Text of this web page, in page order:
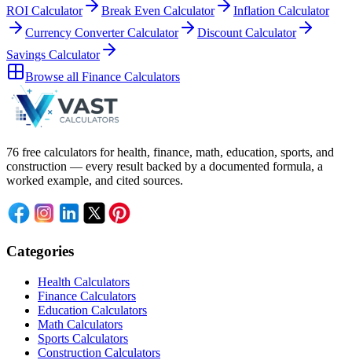
ROI Calculator Break Even Calculator
Inflation Calculator
Currency Converter Calculator
Discount Calculator
Savings Calculator
Browse all Finance Calculators
76 free calculators for health, finance, math, education, sports, and
construction — every result backed by a documented formula, a
worked example, and cited sources.
Categories
Health Calculators
Finance Calculators
Education Calculators
Math Calculators
Sports Calculators
Construction Calculators